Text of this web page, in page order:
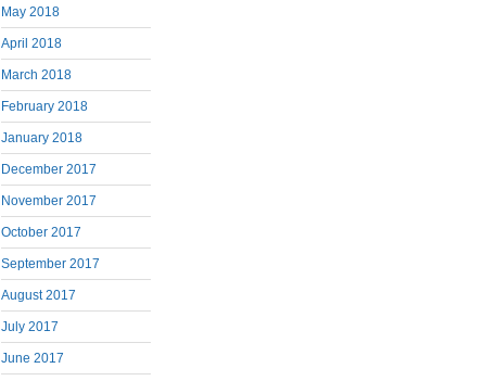
May 2018
April 2018
March 2018
February 2018
January 2018
December 2017
November 2017
October 2017
September 2017
August 2017
July 2017
June 2017